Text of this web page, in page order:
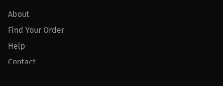
About
Find Your Order
Help
Contact